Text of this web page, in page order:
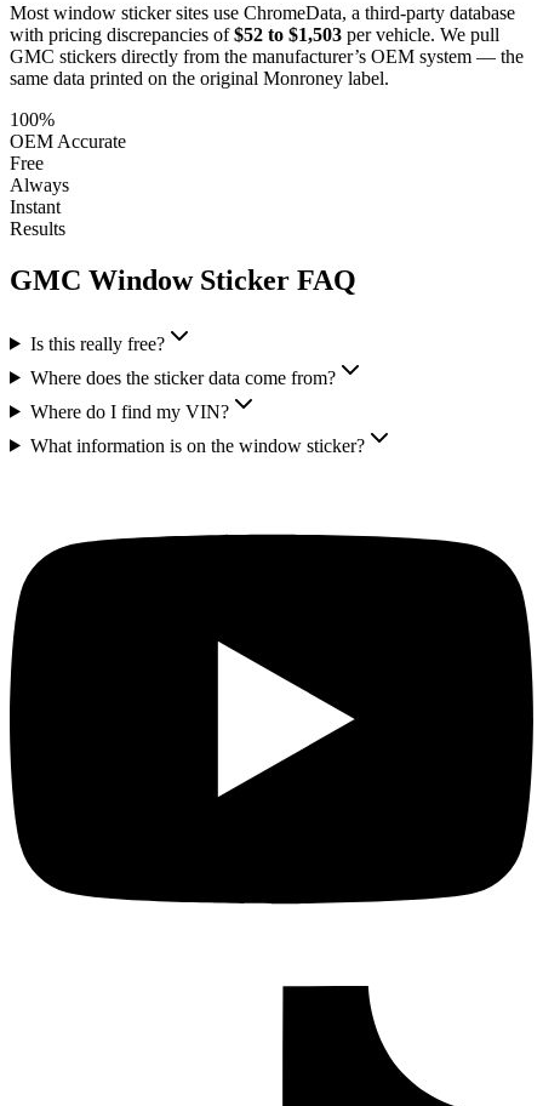
Most window sticker sites use ChromeData, a third-party database
with pricing discrepancies of $52 to $1,503 per vehicle. We pull
GMC stickers directly from the manufacturer’s OEM system — the
same data printed on the original Monroney label.
100%
OEM Accurate
Free
Always
Instant
Results
GMC Window Sticker FAQ
Is this really free?
Where does the sticker data come from?
Where do I find my VIN?
What information is on the window sticker?